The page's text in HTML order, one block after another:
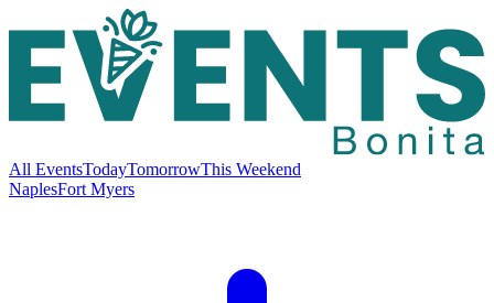
All EventsTodayTomorrowThis Weekend
NaplesFort Myers